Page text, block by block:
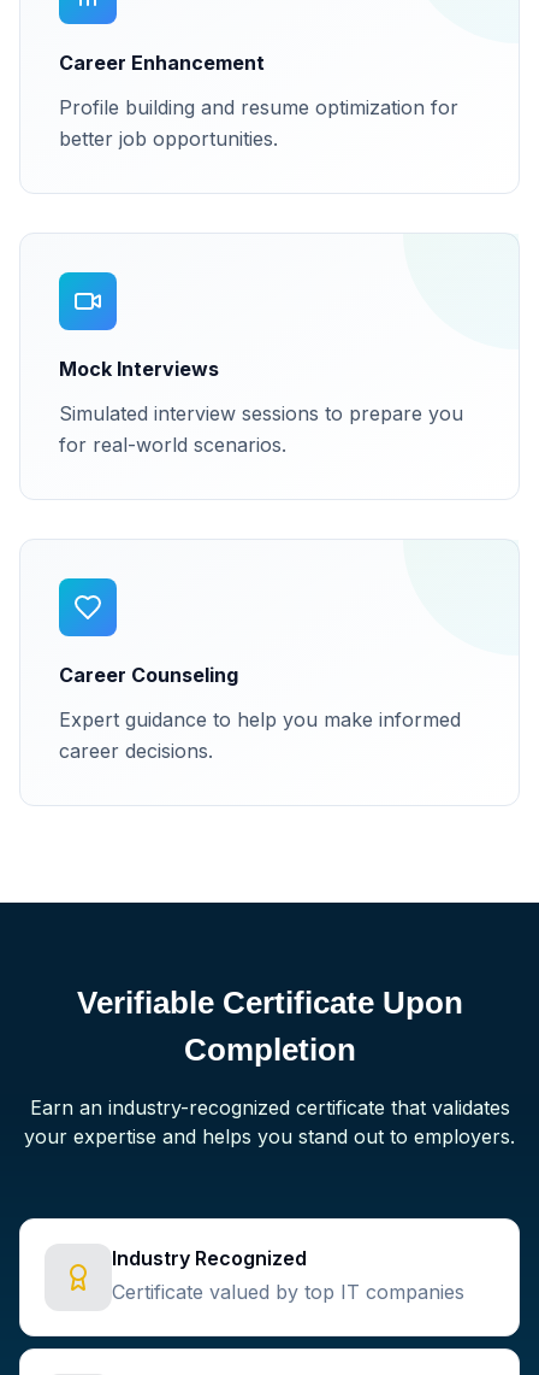
Career Enhancement
Profile building and resume optimization for
better job opportunities.
Mock Interviews
Simulated interview sessions to prepare you
for real-world scenarios.
Career Counseling
Expert guidance to help you make informed
career decisions.
Verifiable Certificate Upon
Completion
Earn an industry-recognized certificate that validates
your expertise and helps you stand out to employers.
Industry Recognized
Certificate valued by top IT companies